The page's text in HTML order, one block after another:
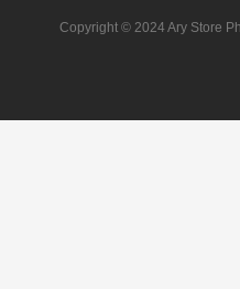
Copyright © 2024 Ary Store